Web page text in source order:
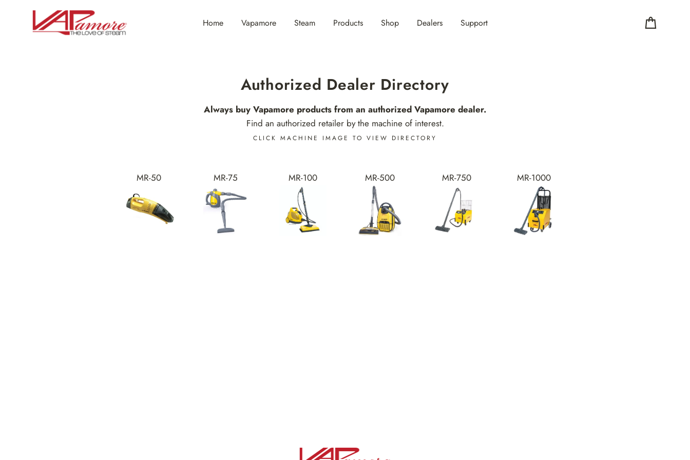
Home Vapamore Steam Products Shop Dealers
Support
Authorized Dealer Directory
Always buy Vapamore products from an authorized Vapamore dealer.
Find an authorized retailer by the machine of interest.
CLICK MACHINE IMAGE TO VIEW DIRECTORY
MR-50 MR-75 MR-100 MR-500 MR-750 MR-1000